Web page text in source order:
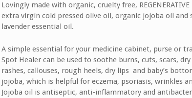
Lovingly made with organic, cruelty free,
extra virgin cold pressed olive oil, organic jojoba oil and
lavender essential oil.
A simple essential for your medicine cabinet, purse or
Spot Healer can be used to soothe burns, cuts, scars,
rashes, callouses, rough heels, dry lips and baby’s
jojoba, which is helpful for eczema, psoriasis, wrinkles
Jojoba oil is antiseptic, anti-inflammatory and